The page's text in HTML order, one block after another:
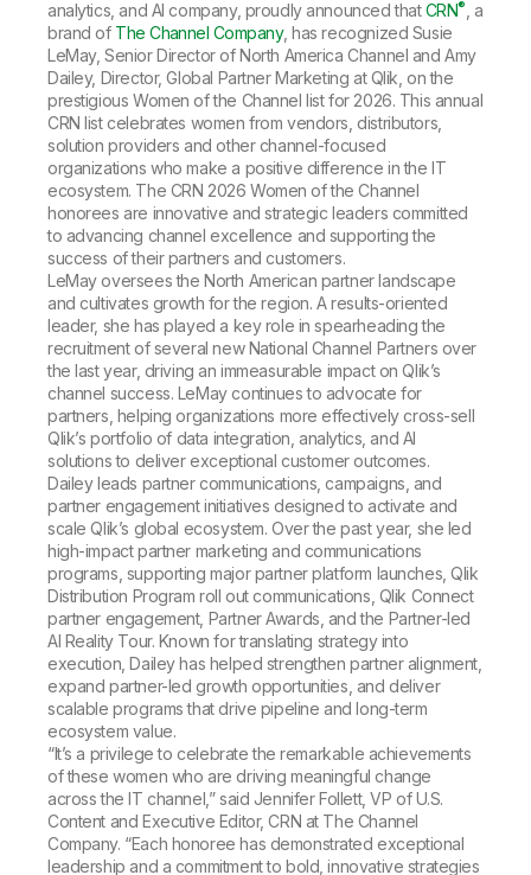
Customer Portal
Onboarding
Product Documentation
Training
Leadership
Corporate Responsibility
Access and Belonging
Academic Program
Partners
Careers
Newsroom
Global Offices
Qlik
Talend
Customer Stories
Events & Webinars
Resource Library
Glossary
Community
Training
analytics, and AI company, proudly announced thatCRN®
, a
brand of The Channel Company, has recognized Susie
LeMay, Senior Director of North America Channel and Amy
Dailey, Director, Global Partner Marketing at Qlik, on the
prestigious Women of the Channel list for 2026. This annual
CRN list celebrates women from vendors, distributors,
solution providers and other channel-focused
organizations who make a positive difference in the IT
ecosystem. The CRN 2026 Women of the Channel
honorees are innovative and strategic leaders committed
to advancing channel excellence and supporting the
success of their partners and customers.
LeMay oversees the North American partner landscape
and cultivates growth for the region. A results-oriented
leader, she has played a key role in spearheading the
recruitment of several new National Channel Partners over
the last year, driving an immeasurable impact on Qlik’s
channel success. LeMay continues to advocate for
partners, helping organizations more effectively cross-sell
Qlik’s portfolio of data integration, analytics, and AI
solutions to deliver exceptional customer outcomes.
Dailey leads partner communications, campaigns, and
partner engagement initiatives designed to activate and
scale Qlik’s global ecosystem. Over the past year, she led
high-impact partner marketing and communications
programs, supporting major partner platform launches, Qlik
Distribution Program roll out communications, Qlik Connect
partner engagement, Partner Awards, and the Partner-led
AI Reality Tour. Known for translating strategy into
execution, Dailey has helped strengthen partner alignment,
expand partner-led growth opportunities, and deliver
scalable programs that drive pipeline and long-term
ecosystem value.
“It’s a privilege to celebrate the remarkable achievements
of these women who are driving meaningful change
across the IT channel,” said Jennifer Follett, VP of U.S.
Content and Executive Editor, CRN at The Channel
Company. “Each honoree has demonstrated exceptional
leadership and a commitment to bold, innovative strategies